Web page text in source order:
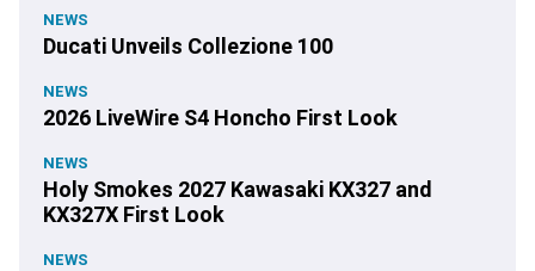
NEWS
Ducati Unveils Collezione 100
NEWS
2026 LiveWire S4 Honcho First Look
NEWS
Holy Smokes 2027 Kawasaki KX327 and
KX327X First Look
NEWS